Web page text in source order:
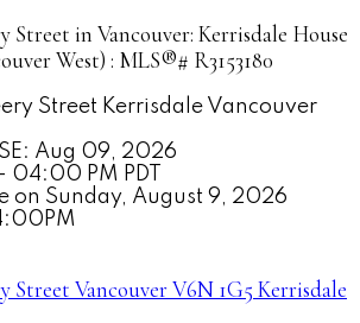
Street in Vancouver: Kerrisdale House
West) : MLS®# R3153180
Street Kerrisdale Vancouver
Aug 09, 2026
PM PDT
on Sunday, August 9, 2026
Street VancouverV6N 1G5 Kerrisdale